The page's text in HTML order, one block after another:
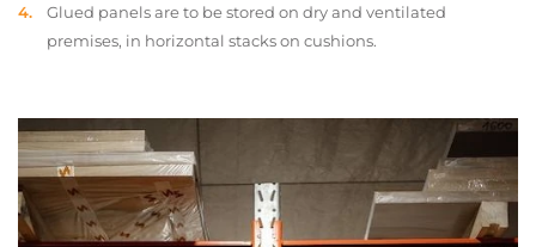
Glued panels are to be stored on dry and ventilated
premises, in horizontal stacks on cushions.